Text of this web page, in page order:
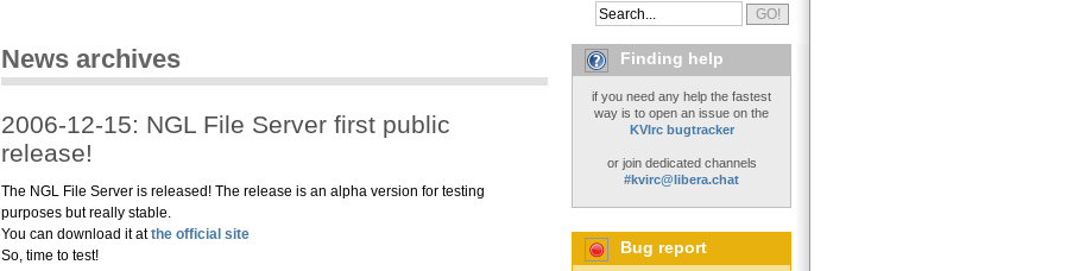
News archives
2006-12-15: NGL File Server first public
release!
The NGL File Server is released! The release is an alpha version for testing
purposes but really stable.
You can download it atthe official site
So, time to test!
Finding help
if you need any help the fastest
way is to open an issue on the
KVIrc bugtracker
or join dedicated channels
#kvirc@libera.chat
Bug report